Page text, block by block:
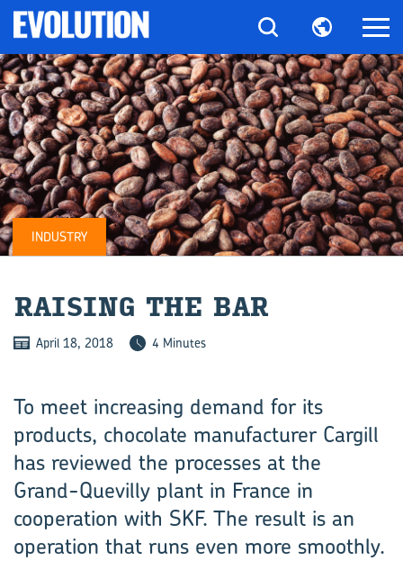
INDUSTRY
RAIS­ING THE BAR
April 18, 2018 4 Minutes
To meet increasing demand for its
products, chocolate manufacturer Cargill
has reviewed the processes at the
Grand-Quevilly plant in France in
cooperation with SKF. The result is an
operation that runs even more smoothly.